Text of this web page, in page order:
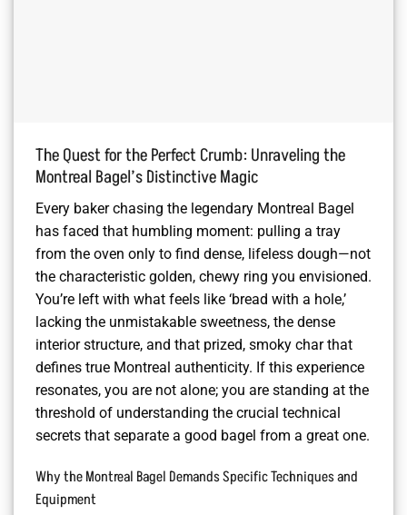
The Quest for the Perfect Crumb: Unraveling the
Montreal Bagel’s Distinctive Magic
Every baker chasing the legendary Montreal Bagel
has faced that humbling moment: pulling a tray
from the oven only to find dense, lifeless dough—not
the characteristic golden, chewy ring you envisioned.
You’re left with what feels like ‘bread with a hole,’
lacking the unmistakable sweetness, the dense
interior structure, and that prized, smoky char that
defines true Montreal authenticity. If this experience
resonates, you are not alone; you are standing at the
threshold of understanding the crucial technical
secrets that separate a good bagel from a great one.
Why the Montreal Bagel Demands Specific Techniques and
Equipment